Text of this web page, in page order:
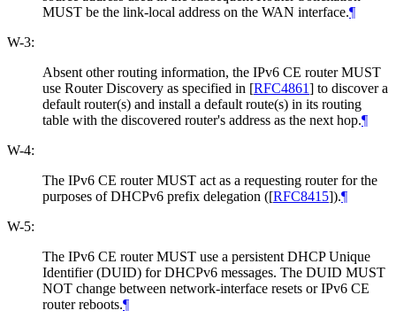
MUST be the link-local address on the WAN interface.¶
W-3:
Absent other routing information, the IPv6 CE router MUST
use Router Discovery as specified in [RFC4861] to discover a
default router(s) and install a default route(s) in its routing
table with the discovered router's address as the next hop.¶
W-4:
The IPv6 CE router MUST act as a requesting router for the
purposes of DHCPv6 prefix delegation ([RFC8415]).¶
W-5:
The IPv6 CE router MUST use a persistent DHCP Unique
Identifier (DUID) for DHCPv6 messages. The DUID MUST
NOT change between network-interface resets or IPv6 CE
router reboots.¶